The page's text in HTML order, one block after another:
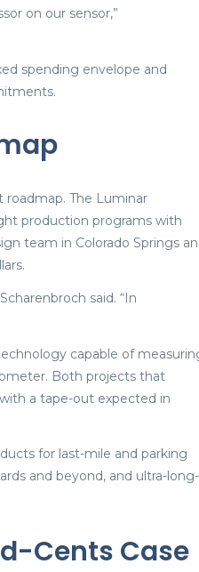
on our sensor,”
spending envelope and
roadmap. The Luminar
production programs with
team in Colorado Springs
said. “In
capable of
Both projects that
a tape-out expected in
for last-mile and parking
and beyond, and ultra-long-
Cents Case